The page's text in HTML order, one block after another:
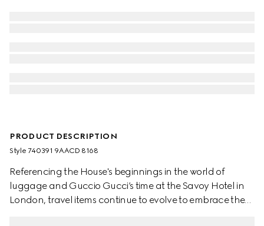
PRODUCT DESCRIPTION
Style ‎740391 9AACD 8168
Referencing the House's beginnings in the world of
luggage and Guccio Gucci’s time at the Savoy Hotel in
London, travel items continue to evolve to embrace the